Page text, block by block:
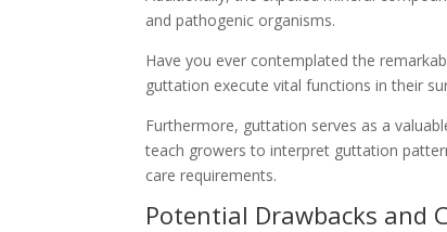
and pathogenic organisms.
Have you ever contemplated the
guttation execute vital functions in their
Furthermore, guttation serves as a
teach growers to interpret guttation
care requirements.
Potential Drawbacks and